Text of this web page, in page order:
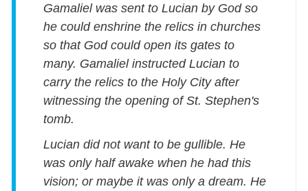
Gamaliel was sent to Lucian by God so
he could enshrine the relics in churches
so that God could open its gates to
many. Gamaliel instructed Lucian to
carry the relics to the Holy City after
witnessing the opening of St. Stephen's
tomb.
Lucian did not want to be gullible. He
was only half awake when he had this
vision; or maybe it was only a dream. He